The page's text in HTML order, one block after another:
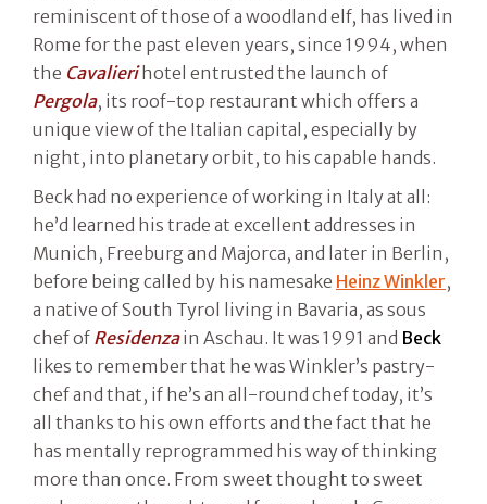
reminiscent of those of a woodland elf, has lived in
Rome for the past eleven years, since 1994, when
the Cavalierihotel entrusted the launch of
Pergola, its roof-top restaurant which offers a
unique view of the Italian capital, especially by
night, into planetary orbit, to his capable hands.
Beck had no experience of working in Italy at all:
he’d learned his trade at excellent addresses in
Munich, Freeburg and Majorca, and later in Berlin,
before being called by his namesake Heinz Winkler,
a native of South Tyrol living in Bavaria, as sous
chef of Residenzain Aschau. It was 1991 and Beck
likes to remember that he was Winkler’s pastry-
chef and that, if he’s an all-round chef today, it’s
all thanks to his own efforts and the fact that he
has mentally reprogrammed his way of thinking
more than once. From sweet thought to sweet